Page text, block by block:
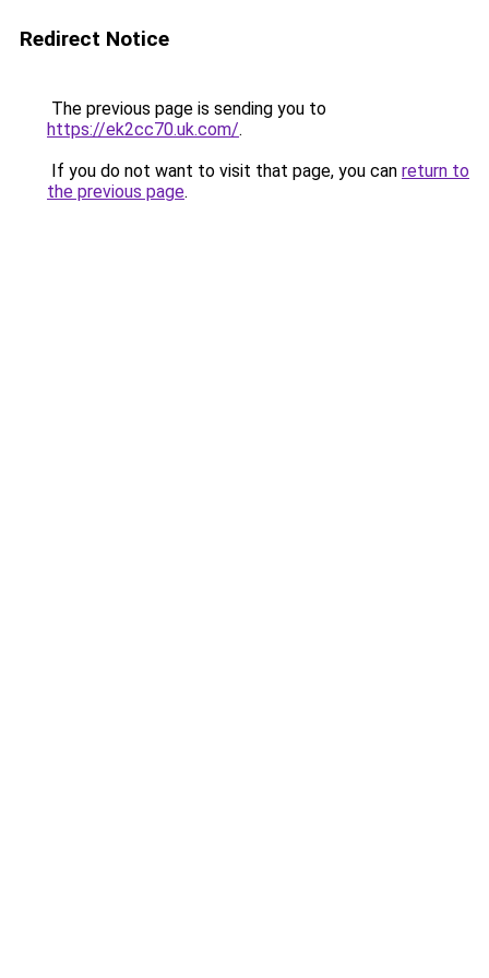
Redirect Notice
The previous page is sending you to
https://ek2cc70.uk.com/.
If you do not want to visit that page, you can return to
the previous page.